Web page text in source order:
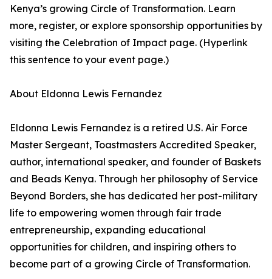
Kenya’s growing Circle of Transformation. Learn
more, register, or explore sponsorship opportunities by
visiting the Celebration of Impact page. (Hyperlink
this sentence to your event page.)
About Eldonna Lewis Fernandez
Eldonna Lewis Fernandez is a retired U.S. Air Force
Master Sergeant, Toastmasters Accredited Speaker,
author, international speaker, and founder of Baskets
and Beads Kenya. Through her philosophy of Service
Beyond Borders, she has dedicated her post-military
life to empowering women through fair trade
entrepreneurship, expanding educational
opportunities for children, and inspiring others to
become part of a growing Circle of Transformation.